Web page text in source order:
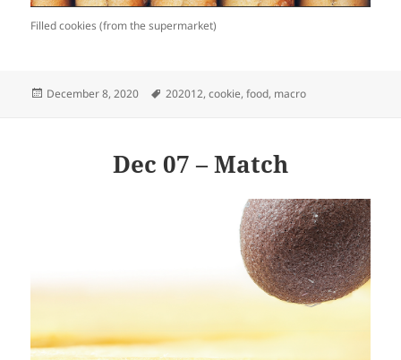
Filled cookies (from the supermarket)
Posted
December 8, 2020 Tags
202012,cookie,food, macro
Dec 07 – Match